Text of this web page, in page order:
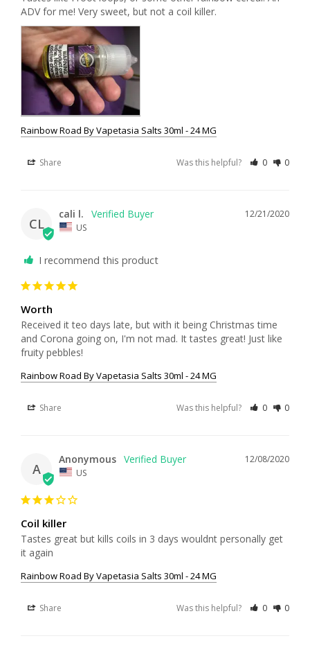
Rainbow Road By Vapetasia Salts 30ml - 24 MG
Share Was this helpful? 0 0
CL
12/21/2020
cali l.
US
I recommend this product
Worth
Received it teo days late, but with it being Christmas time
and Corona going on, I'm not mad. It tastes great! Just like
fruity pebbles!
Rainbow Road By Vapetasia Salts 30ml - 24 MG
Share Was this helpful? 0 0
A
12/08/2020
Anonymous
US
Coil killer
Tastes great but kills coils in 3 days wouldnt personally get
it again
Rainbow Road By Vapetasia Salts 30ml - 24 MG
Share Was this helpful? 0 0